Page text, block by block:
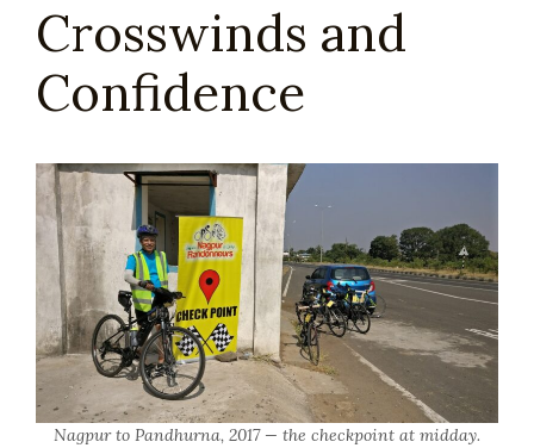
Crosswinds and
Confidence
Nagpur to Pandhurna, 2017 — the checkpoint at midday.